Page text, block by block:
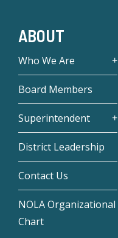
ABOUT
Who We Are
Board Members
Superintendent
District Leadership
Contact Us
NOLA Organizational
Chart